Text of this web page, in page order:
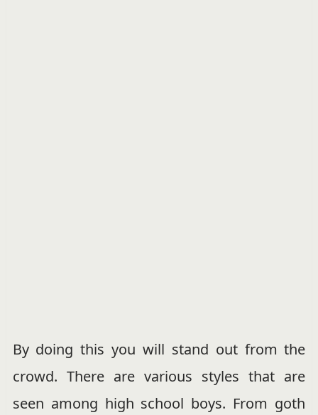
By doing this you will stand out from the
crowd. There are various styles that are
seen among high school boys. From goth